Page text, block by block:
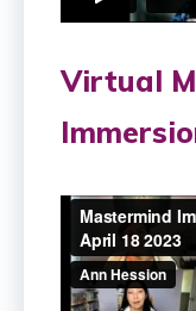
Virtual